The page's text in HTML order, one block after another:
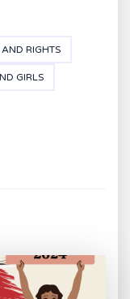
RIGHTS
GIRLS